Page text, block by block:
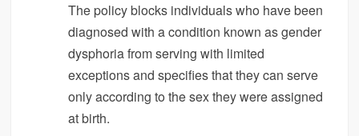
The policy blocks individuals who have been
diagnosed with a condition known as gender
dysphoria from serving with limited
exceptions and specifies that they can serve
only according to the sex they were assigned
at birth.